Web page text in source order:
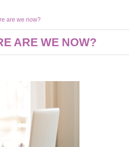
are we now?
ARE WE NOW?